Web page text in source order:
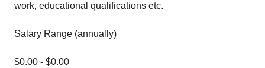
work, educational qualifications etc.
Salary Range (annually)
$0.00 - $0.00